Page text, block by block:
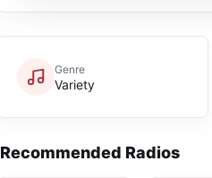
Genre
Variety
Recommended Radios